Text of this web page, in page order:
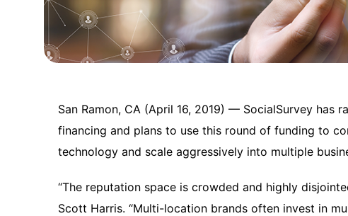
San Ramon, CA (April 16, 2019) — SocialSurvey has
financing and plans to use this round of funding to
technology and scale aggressively into multiple
“The reputation space is crowded and highly
Scott Harris. “Multi-location brands often invest in